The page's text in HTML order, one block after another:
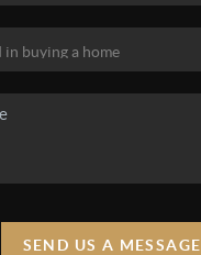
SEND US A MESSAGE